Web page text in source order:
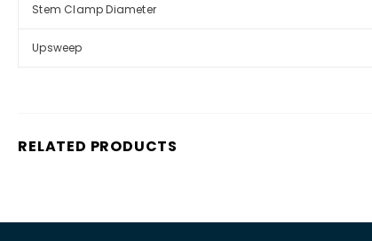
Stem Clamp Diameter
Upsweep
RELATED PRODUCTS